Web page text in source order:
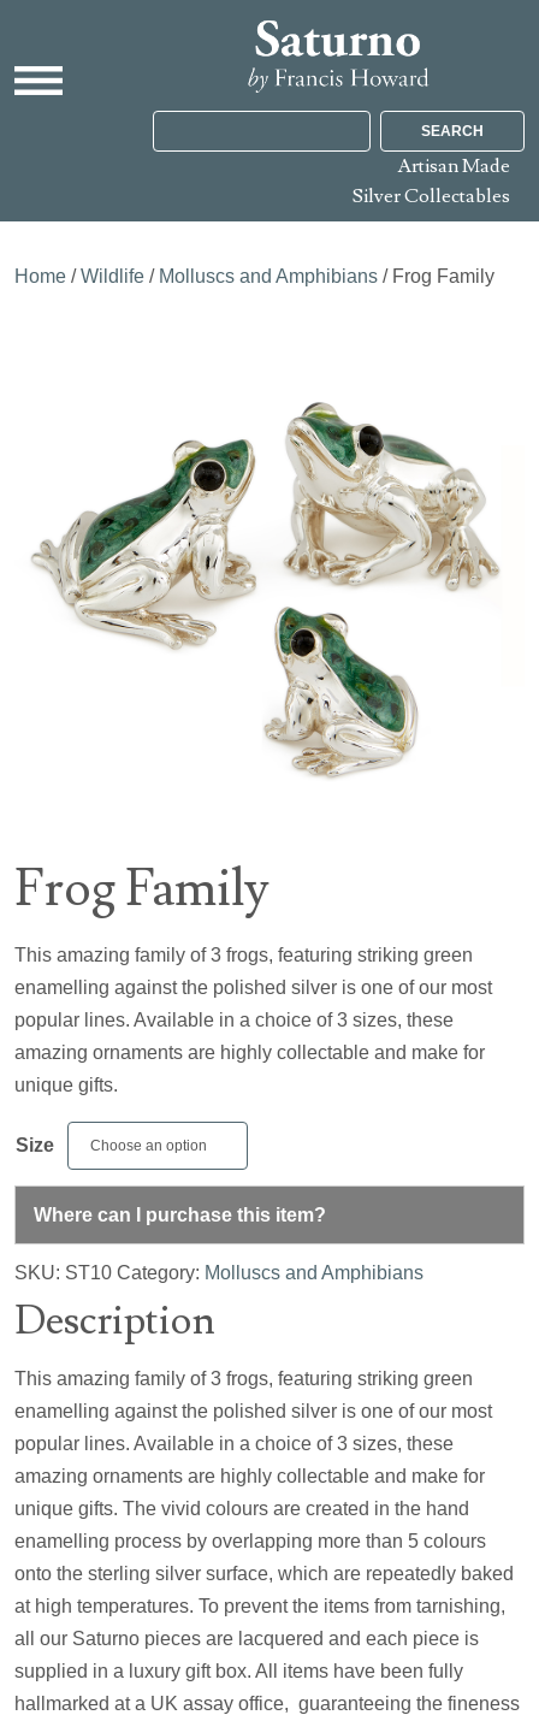
SEARCH
Artisan Made
Silver Collectables
Home /Wildlife / Molluscs and Amphibians / Frog Family
Frog Family
This amazing family of 3 frogs, featuring striking green
enamelling against the polished silver is one of our most
popular lines. Available in a choice of 3 sizes, these
amazing ornaments are highly collectable and make for
unique gifts.
Size
Where can I purchase this item?
SKU: ST10 Category: Molluscs and Amphibians
Description
This amazing family of 3 frogs, featuring striking green
enamelling against the polished silver is one of our most
popular lines. Available in a choice of 3 sizes, these
amazing ornaments are highly collectable and make for
unique gifts. The vivid colours are created in the hand
enamelling process by overlapping more than 5 colours
onto the sterling silver surface, which are repeatedly baked
at high temperatures. To prevent the items from tarnishing,
all our Saturno pieces are lacquered and each piece is
supplied in a luxury gift box. All items have been fully
hallmarked at a UK assay office, guaranteeing the fineness